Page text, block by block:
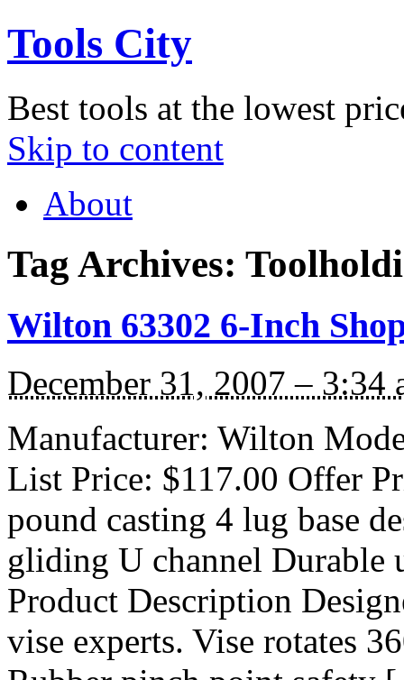
Tools City
Best tools at the lowest
Skip to content
About
Tag Archives:
Wilton 63302 6-Inch
December 31, 2007 – 3:34
Manufacturer: Wilton
List Price: $117.00 Offer
pound casting 4 lug base
gliding U channel Durable
Product Description
vise experts. Vise rotates